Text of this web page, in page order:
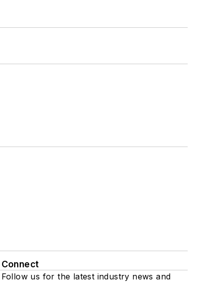
Connect
Follow us for the latest industry news and